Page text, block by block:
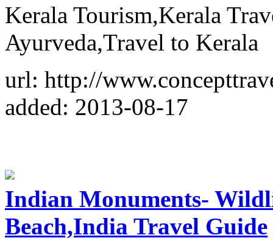
Kerala Tourism,Kerala
Ayurveda,Travel to Kerala
url: http://
added: 2013-08-17
Indian Monuments-
Beach,India Travel Guide